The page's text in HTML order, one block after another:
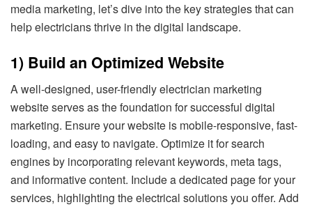
media marketing, let’s dive into the key strategies that can
help electricians thrive in the digital landscape.
1) Build an Optimized Website
A well-designed, user-friendly electrician marketing
website serves as the foundation for successful digital
marketing. Ensure your website is mobile-responsive, fast-
loading, and easy to navigate. Optimize it for search
engines by incorporating relevant keywords, meta tags,
and informative content. Include a dedicated page for your
services, highlighting the electrical solutions you offer. Add